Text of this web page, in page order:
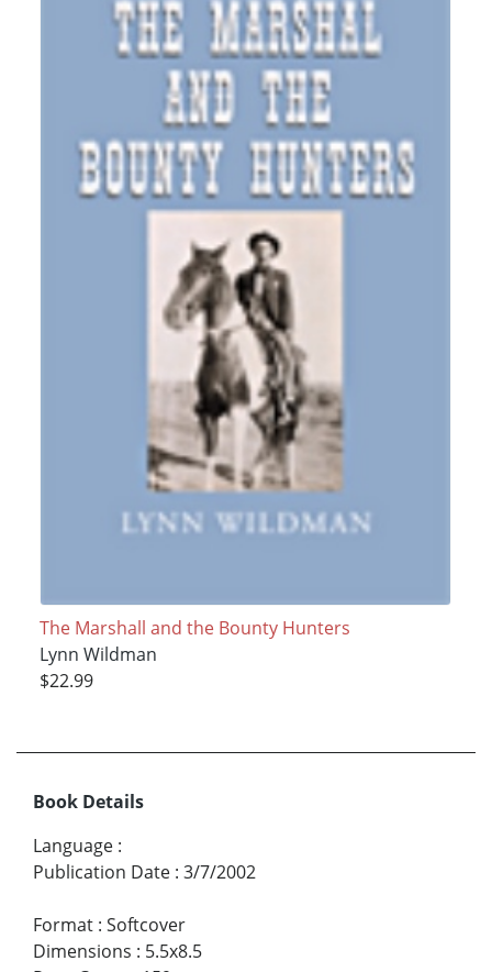
The Marshall and the Bounty Hunters
Lynn Wildman
$22.99
Book Details
Language :
Publication Date : 3/7/2002
Format : Softcover
Dimensions : 5.5x8.5